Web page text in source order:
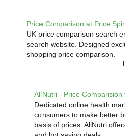
Price Comparison at Price
UK price comparison search
search website. Designed
shopping price comparison.
AllNutri - Price
Dedicated online health
consumers to make better
basis of prices. AllNutri